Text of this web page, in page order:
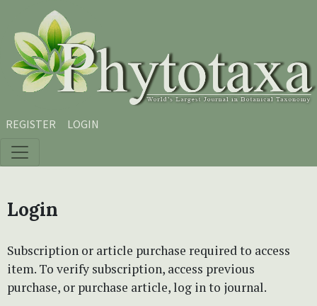
Skip to main content
Skip to main navigation menu
Skip to site footer
REGISTER LOGIN
Login
Subscription or article purchase required to access
item. To verify subscription, access previous
purchase, or purchase article, log in to journal.